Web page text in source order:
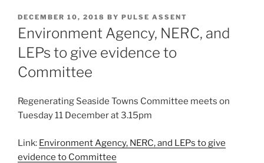
POSTED
ON
DECEMBER 10, 2018 BY PULSE ASSENT
Environment Agency, NERC, and
LEPs to give evidence to
Committee
Regenerating Seaside Towns Committee meets on
Tuesday 11 December at 3.15pm
Link: Environment Agency, NERC, and LEPs to give
evidence to Committee